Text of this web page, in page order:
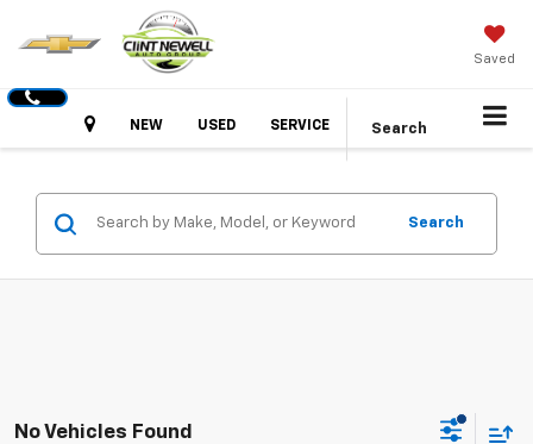
Saved
HoursNEW USED SERVICE Search
Search
No Vehicles Found